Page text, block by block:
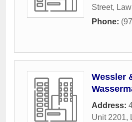
Street,
Phone:
Wessler
Address:
Unit 2201,